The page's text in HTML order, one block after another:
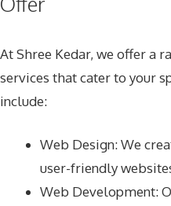
At Shree Kedar, we offer a
services that cater to your
include:
Web Design: We
user-friendly
Web Development: